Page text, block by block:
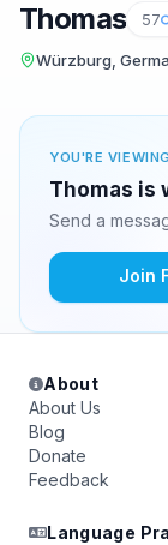
Thomas 57
Würzburg,
YOU'RE
Thomas is
Send a
Join
About
About Us
Blog
Donate
Feedback
Language